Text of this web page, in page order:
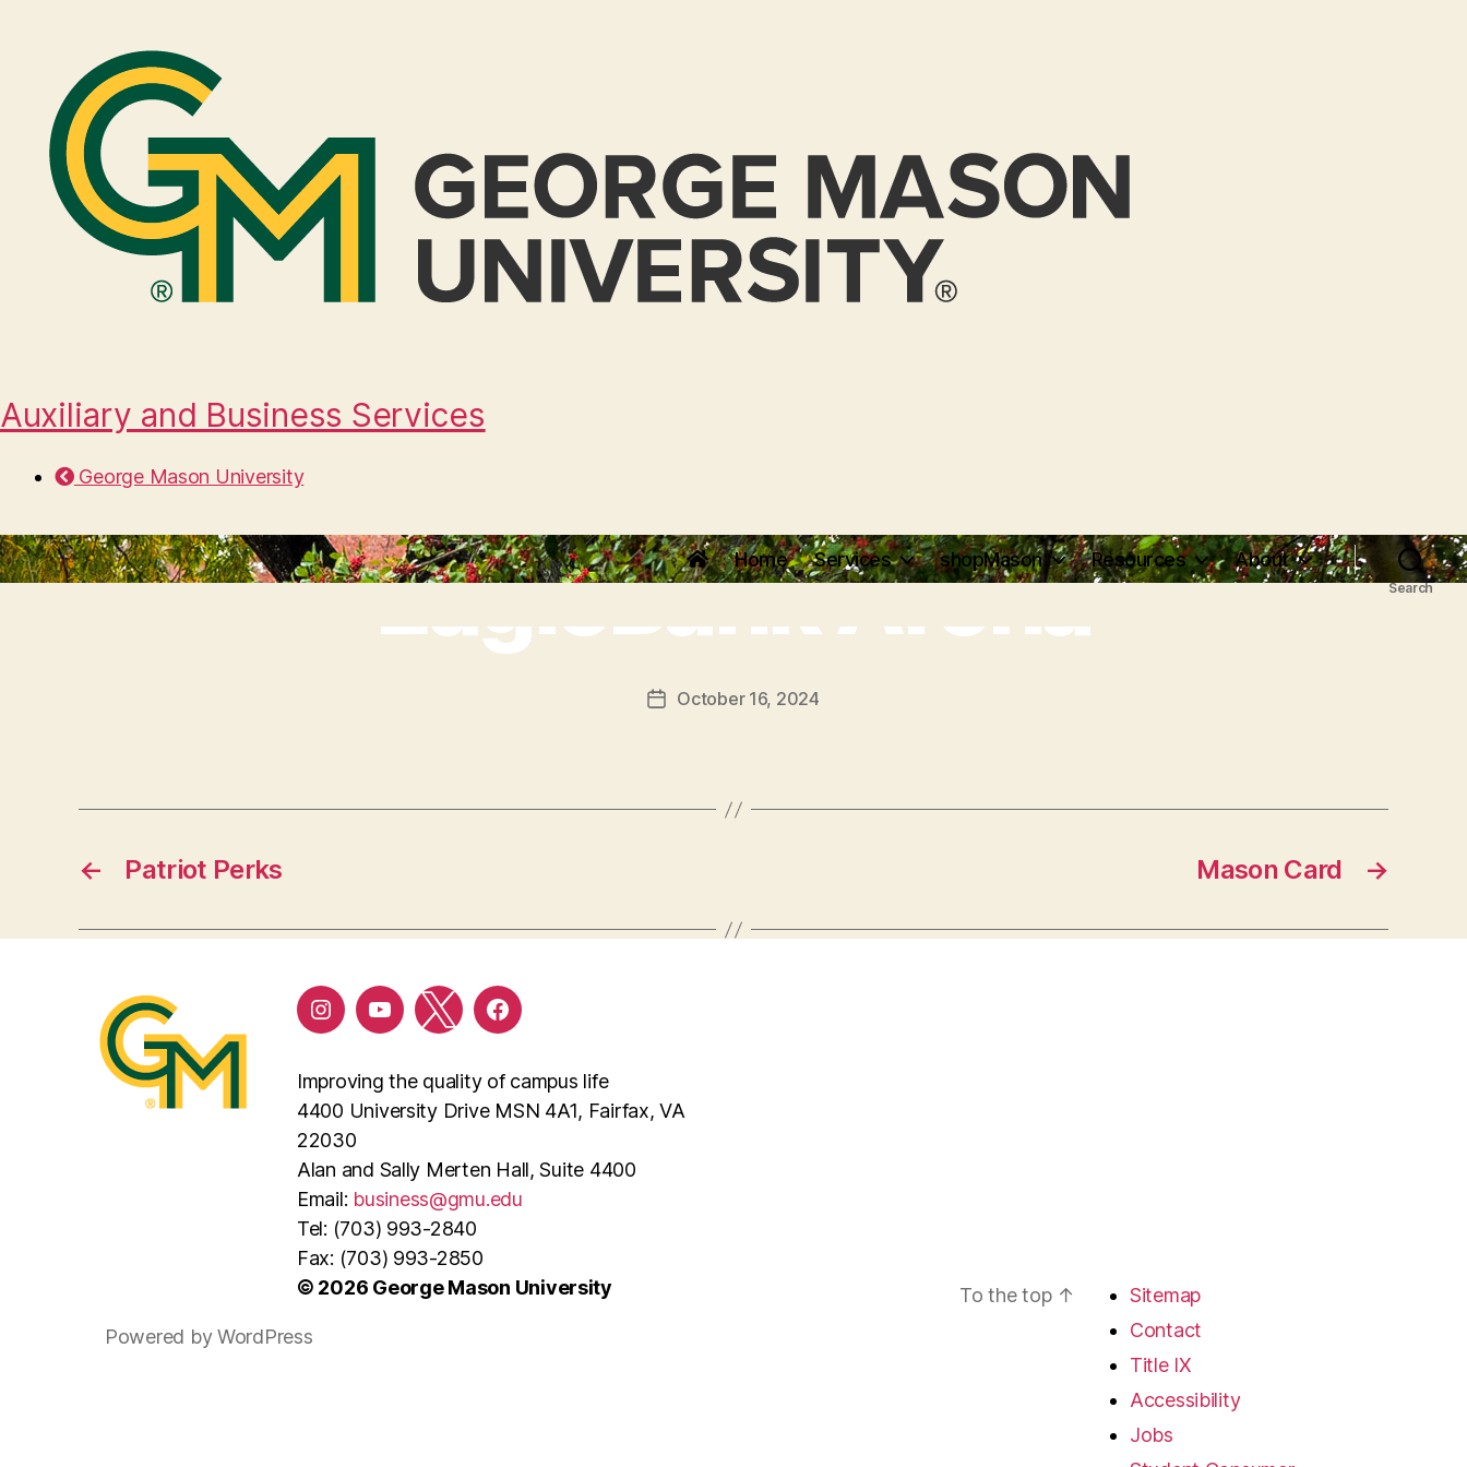
Auxiliary and Business Services
George Mason University
Home Services shopMason Resources About
Search
EagleBank Arena
October 16, 2024
← Patriot Perks →
Mason Card
Improving the quality of campus life
4400 University Drive MSN 4A1, Fairfax, VA
22030
Alan and Sally Merten Hall, Suite 4400
Email: business@gmu.edu
Tel: (703) 993-2840
Fax: (703) 993-2850
© 2026 George Mason University
Powered by WordPress
To the top ↑
Sitemap
Contact
Title IX
Accessibility
Jobs